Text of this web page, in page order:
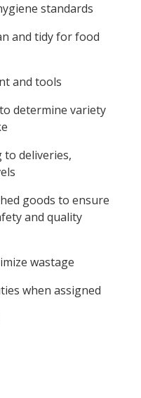
standards
and tidy for food
and tools
determine variety
to deliveries,
goods to ensure
and quality
wastage
when assigned